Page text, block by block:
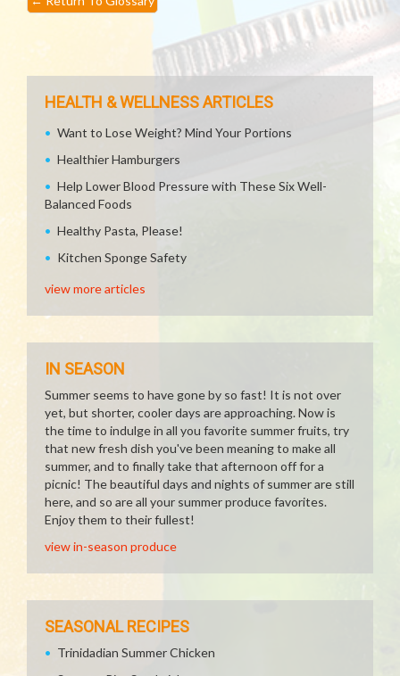
HEALTH & WELLNESS ARTICLES
Want to Lose Weight? Mind Your Portions
Healthier Hamburgers
Help Lower Blood Pressure with These Six Well-
Balanced Foods
Healthy Pasta, Please!
Kitchen Sponge Safety
view more articles
IN SEASON
Summer seems to have gone by so fast! It is not over
yet, but shorter, cooler days are approaching. Now is
the time to indulge in all you favorite summer fruits, try
that new fresh dish you've been meaning to make all
summer, and to finally take that afternoon off for a
picnic! The beautiful days and nights of summer are still
here, and so are all your summer produce favorites.
Enjoy them to their fullest!
view in-season produce
SEASONAL RECIPES
Trinidadian Summer Chicken